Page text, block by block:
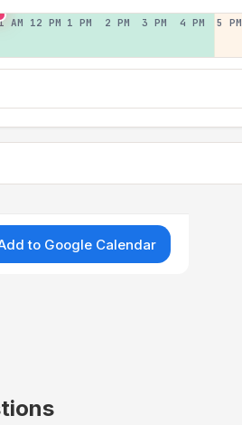
AM 12 PM 1 PM 2 PM 3 PM 4 PM 5 PM
to Google Calendar